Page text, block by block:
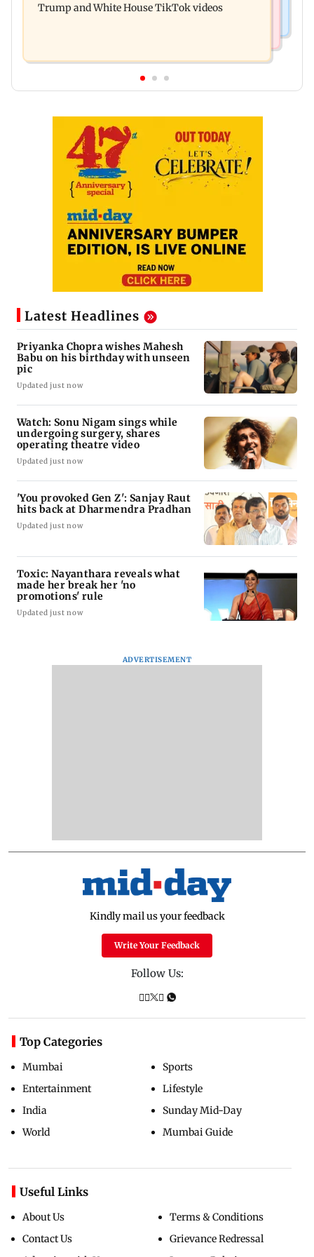
Trump and White House TikTok videos
Latest Headlines
Priyanka Chopra wishes Mahesh
Babu on his birthday with unseen
pic
Updated just now
Watch: Sonu Nigam sings while
undergoing surgery, shares
operating theatre video
Updated just now
'You provoked Gen Z': Sanjay Raut
hits back at Dharmendra Pradhan
Updated just now
Toxic: Nayanthara reveals what
made her break her 'no
promotions' rule
Updated just now
ADVERTISEMENT
Kindly mail us your feedback
Write Your Feedback
Follow Us:
Top Categories
Mumbai
Entertainment
India
World
Sports
Lifestyle
Sunday Mid-Day
Mumbai Guide
Useful Links
About Us
Contact Us
Terms & Conditions
Grievance Redressal